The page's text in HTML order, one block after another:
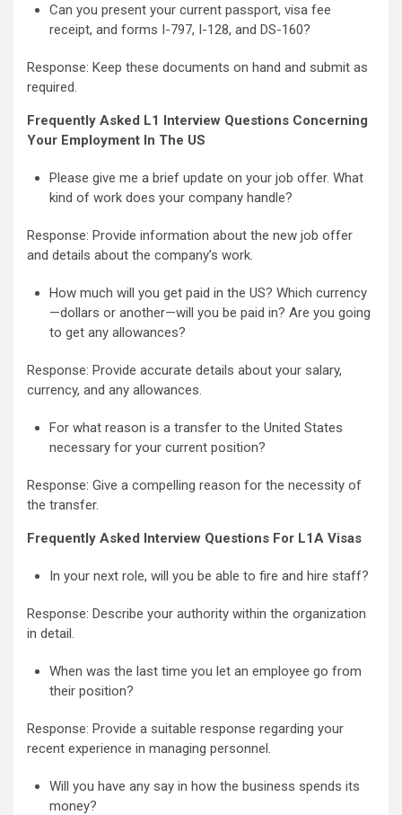
Can you present your current passport, visa fee
receipt, and forms I-797, I-128, and DS-160?
Response: Keep these documents on hand and submit as
required.
Frequently Asked L1 Interview Questions Concerning
Your Employment In The US
Please give me a brief update on your job offer. What
kind of work does your company handle?
Response: Provide information about the new job offer
and details about the company’s work.
How much will you get paid in the US? Which currency
—dollars or another—will you be paid in? Are you going
to get any allowances?
Response: Provide accurate details about your salary,
currency, and any allowances.
For what reason is a transfer to the United States
necessary for your current position?
Response: Give a compelling reason for the necessity of
the transfer.
Frequently Asked Interview Questions For L1A Visas
In your next role, will you be able to fire and hire staff?
Response: Describe your authority within the organization
in detail.
When was the last time you let an employee go from
their position?
Response: Provide a suitable response regarding your
recent experience in managing personnel.
Will you have any say in how the business spends its
money?